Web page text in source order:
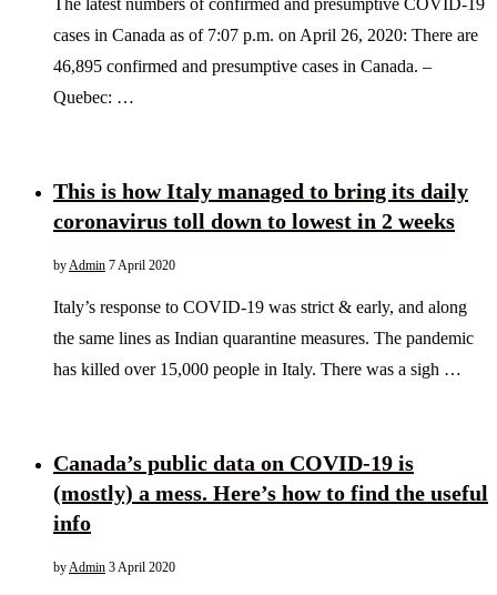
The latest numbers of confirmed and presumptive COVID-19
cases in Canada as of 7:07 p.m. on April 26, 2020: There are
46,895 confirmed and presumptive cases in Canada. –
Quebec: …
This is how Italy managed to bring its daily
coronavirus toll down to lowest in 2 weeks
byAdmin 7 April 2020
Italy’s response to COVID-19 was strict & early, and along
the same lines as Indian quarantine measures. The pandemic
has killed over 15,000 people in Italy. There was a sigh …
Canada’s public data on COVID-19 is
(mostly) a mess. Here’s how to find the useful
info
byAdmin 3 April 2020